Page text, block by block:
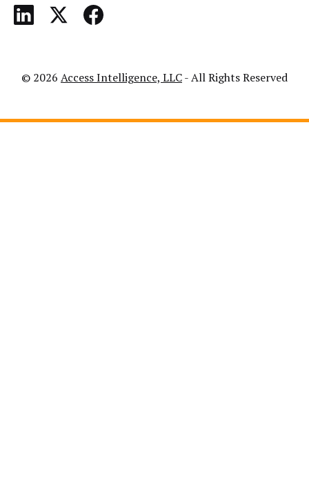
© 2026 Access Intelligence, LLC- All Rights Reserved